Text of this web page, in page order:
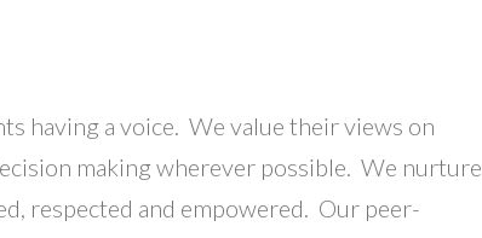
having a voice. We value their views on
making wherever possible. We nurture
respected and empowered. Our peer-